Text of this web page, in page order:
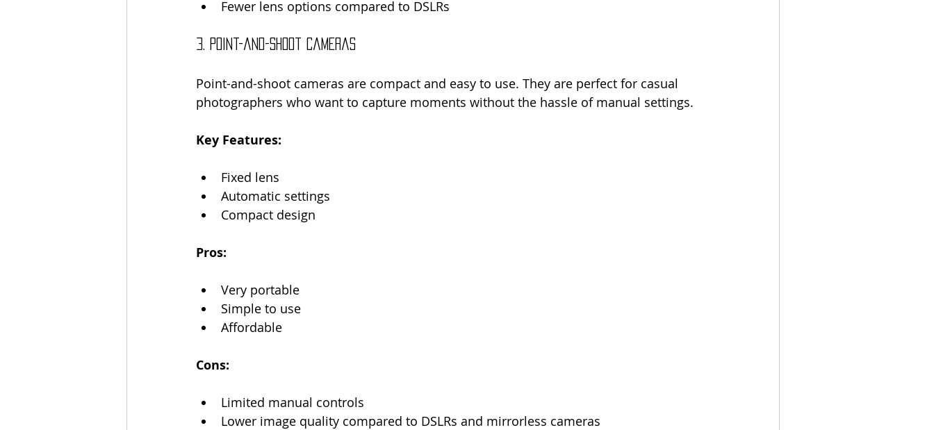
Fewer lens options compared to DSLRs
3. Point-and-Shoot Cameras
Point-and-shoot cameras are compact and easy to use. They are perfect for casual
photographers who want to capture moments without the hassle of manual settings.
Key Features:
Fixed lens
Automatic settings
Compact design
Pros:
Very portable
Simple to use
Affordable
Cons:
Limited manual controls
Lower image quality compared to DSLRs and mirrorless cameras